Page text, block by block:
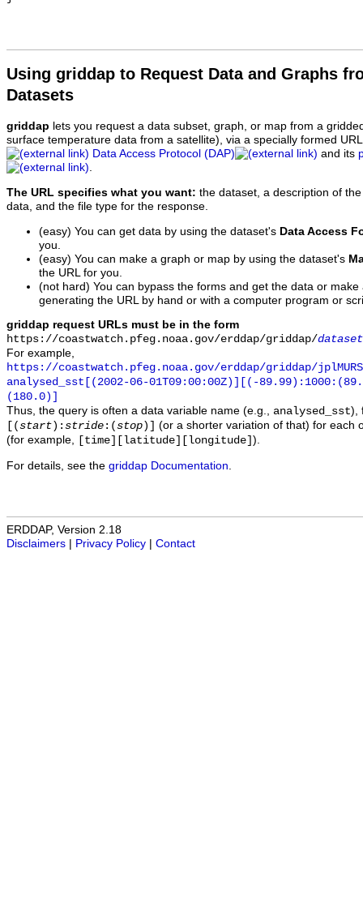
Using griddap to Request Data and Graphs
Datasets
griddap lets you request a data subset, graph, or map from a
surface temperature data from a satellite), via a specially formed
Data Access Protocol (DAP)
and its
.
The URL specifies what you want: the dataset, a description of
data, and the file type for the response.
(easy) You can get data by using the dataset's Data Access
you.
(easy) You can make a graph or map by using the dataset's
the URL for you.
(not hard) You can bypass the forms and get the data or
generating the URL by hand or with a computer program or
griddap request URLs must be in the form
https://coastwatch.pfeg.noaa.gov/erddap/griddap/
For example,
https://coastwatch.pfeg.noaa.gov/erddap/griddap/
analysed_sst[(2002-06-01T09:00:00Z)][(-
(180.0)]
Thus, the query is often a data variable name (e.g., analysed_sst),
[(start ): stride :(stop )]
(or a shorter variation of that) for each
(for example,
[time][latitude][longitude] ).
For details, see the griddap Documentation
ERDDAP, Version 2.18
Disclaimers
Privacy Policy Contact